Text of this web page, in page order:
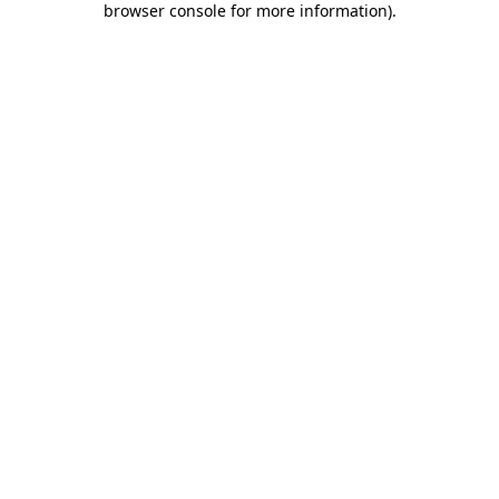
browser console for more information).